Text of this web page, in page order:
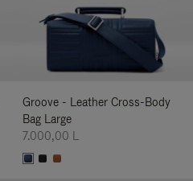
Groove - Leather Cross-Body
Bag Large
7.000,00 L